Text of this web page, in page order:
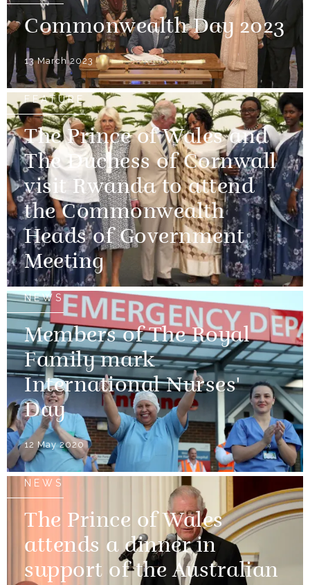
Commonwealth Day 2023
13 March 2023
FEATURE
The Prince of Wales and
The Duchess of Cornwall
visit Rwanda to attend
the Commonwealth
Heads of Government
Meeting
NEWS
Members of The Royal
Family mark
International Nurses'
Day
12 May 2020
NEWS
The Prince of Wales
attends a dinner in
support of the Australian